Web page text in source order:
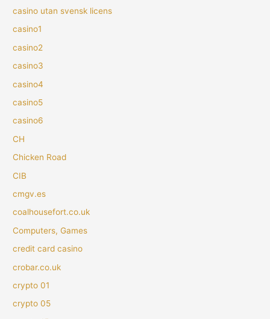
casino utan svensk licens
casino1
casino2
casino3
casino4
casino5
casino6
CH
Chicken Road
CIB
cmgv.es
coalhousefort.co.uk
Computers, Games
credit card casino
crobar.co.uk
crypto 01
crypto 05